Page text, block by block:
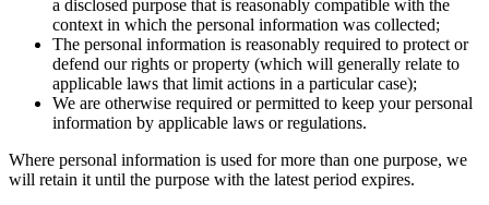
a disclosed purpose that is reasonably compatible with the
context in which the personal information was collected;
The personal information is reasonably required to protect or
defend our rights or property (which will generally relate to
applicable laws that limit actions in a particular case);
We are otherwise required or permitted to keep your personal
information by applicable laws or regulations.
Where personal information is used for more than one purpose, we
will retain it until the purpose with the latest period expires.